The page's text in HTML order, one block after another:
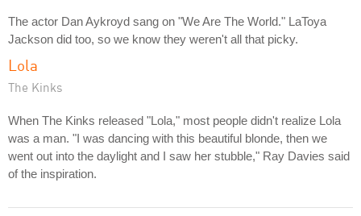
The actor Dan Aykroyd sang on "We Are The World." LaToya
Jackson did too, so we know they weren't all that picky.
Lola
The Kinks
When The Kinks released "Lola," most people didn't realize Lola
was a man. "I was dancing with this beautiful blonde, then we
went out into the daylight and I saw her stubble," Ray Davies said
of the inspiration.